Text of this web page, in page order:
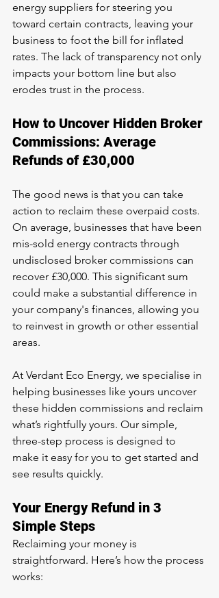
energy suppliers for steering you
toward certain contracts, leaving your
business to foot the bill for inflated
rates. The lack of transparency not only
impacts your bottom line but also
erodes trust in the process.
How to Uncover Hidden Broker
Commissions: Average
Refunds of £30,000
The good news is that you can take
action to reclaim these overpaid costs.
On average, businesses that have been
mis-sold energy contracts through
undisclosed broker commissions can
recover £30,000. This significant sum
could make a substantial difference in
your company's finances, allowing you
to reinvest in growth or other essential
areas.
At Verdant Eco Energy, we specialise in
helping businesses like yours uncover
these hidden commissions and reclaim
what’s rightfully yours. Our simple,
three-step process is designed to
make it easy for you to get started and
see results quickly.
Your Energy Refund in 3
Simple Steps
Reclaiming your money is
straightforward. Here’s how the process
works: